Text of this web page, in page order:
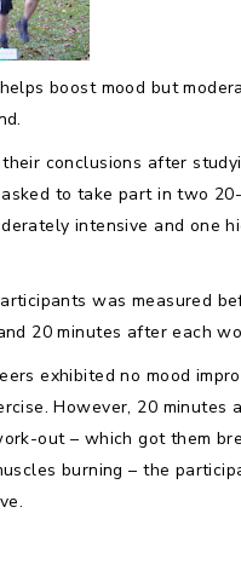
boost mood but
conclusions after
to take part in two
intensive and one
was measured
20 minutes after each
exhibited no mood
However, 20 minutes
out – which got them
burning – the